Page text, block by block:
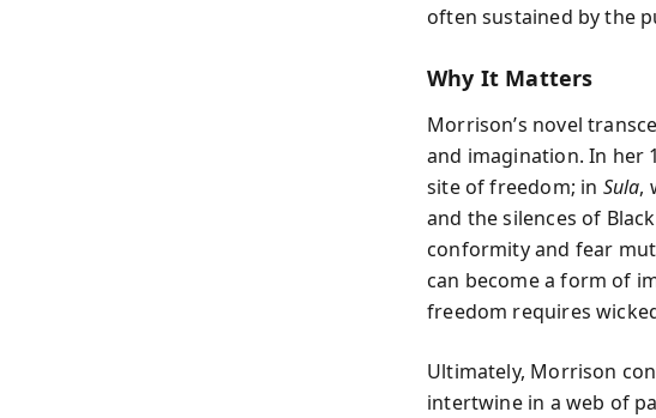
often sustained by the
Why It Matters
Morrison’s novel
and imagination. In her
site of freedom; in Sula,
and the silences of
conformity and fear
can become a form of
freedom requires
Ultimately, Morrison
intertwine in a web of